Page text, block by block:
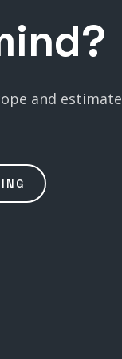
and estimate